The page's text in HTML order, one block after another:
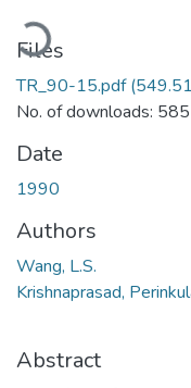
Loading...
Files
TR_90-15.pdf
No. of downloads: 585
Date
1990
Authors
Wang, L.S.
Krishnaprasad,
Abstract